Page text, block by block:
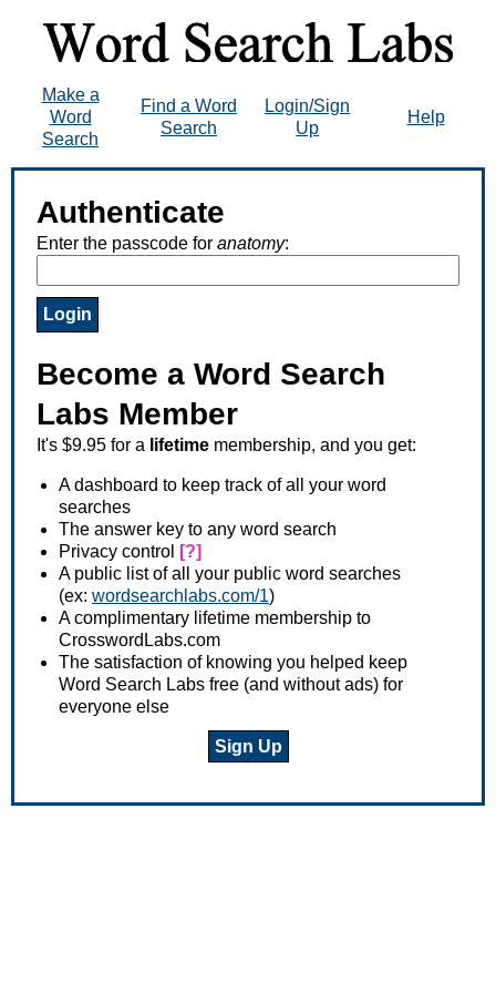
Make a
Word
Search
Find a Word
Search
Login/Sign
Up
Help
Authenticate
Enter the passcode for anatomy:
Become a Word Search
Labs Member
It's $9.95 for a lifetime membership, and you get:
A dashboard to keep track of all your word
searches
The answer key to any word search
Privacy control
[?]
A public list of all your public word searches
(ex: wordsearchlabs.com/1)
A complimentary lifetime membership to
CrosswordLabs.com
The satisfaction of knowing you helped keep
Word Search Labs free (and without ads) for
everyone else
Sign Up